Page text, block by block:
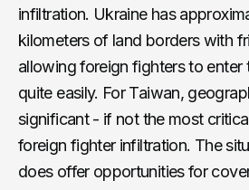
infiltration. Ukraine has
kilometers of land borders with
allowing foreign fighters to enter
quite easily. For Taiwan,
significant - if not the most
foreign fighter infiltration. The
does offer opportunities for